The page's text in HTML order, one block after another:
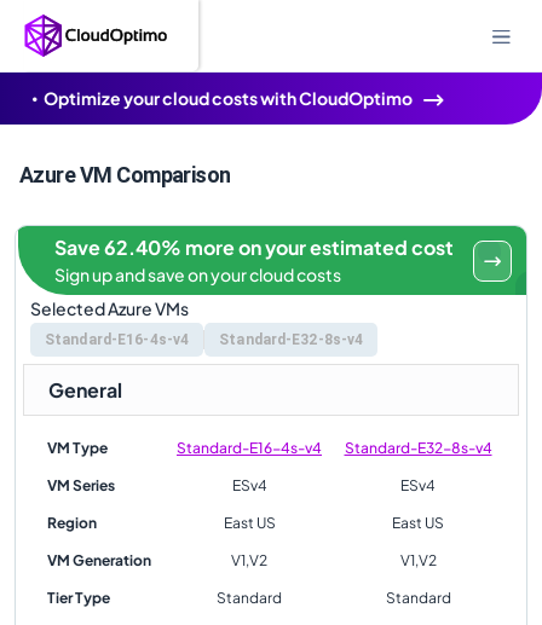
Optimize your cloud costs with CloudOptimo
Azure VM Comparison
Selected Azure VMs
Standard-E16-4s-v4 Standard-E32-8s-v4
Save 62.40% more on your estimated cost
Sign up and save on your cloud costs
General
VM Type Standard-E16-4s-v4 Standard-E32-8s-v4
VM Series ESv4 ESv4
Region East US East US
VM Generation V1,V2 V1,V2
Tier Type Standard Standard